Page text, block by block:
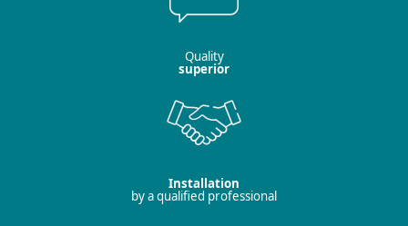
Quality
superior
Installation
by a qualified professional